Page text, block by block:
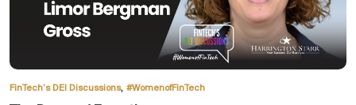
FinTech’s DEI Discussions, #WomenofFinTech